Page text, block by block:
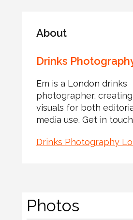
About
Drinks
Em is a London drinks
photographer,
visuals for both
media use. Get in
Drinks Photography
Photos